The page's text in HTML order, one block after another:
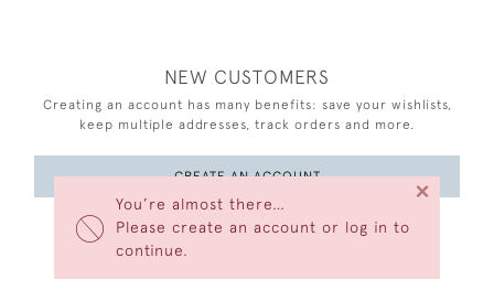
You’re almost there…
Please create an account or log in to
continue.
×
NEW CUSTOMERS
Creating an account has many benefits: save your wishlists,
keep multiple addresses, track orders and more.
CREATE AN ACCOUNT